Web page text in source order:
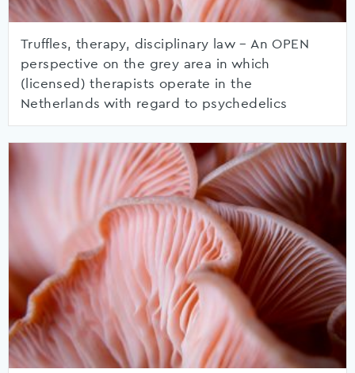
Truffles, therapy, disciplinary law – An OPEN
perspective on the grey area in which
(licensed) therapists operate in the
Netherlands with regard to psychedelics